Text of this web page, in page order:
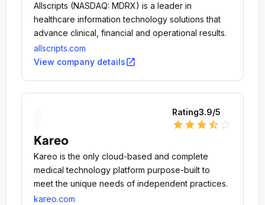
Allscripts (NASDAQ: MDRX) is a leader in
healthcare information technology solutions that
advance clinical, financial and operational results.
allscripts.com
View company detailsopen_in_new
Rating3.9/5
star star star star_half
Kareo
Kareo is the only cloud-based and complete
medical technology platform purpose-built to
meet the unique needs of independent practices.
kareo.com